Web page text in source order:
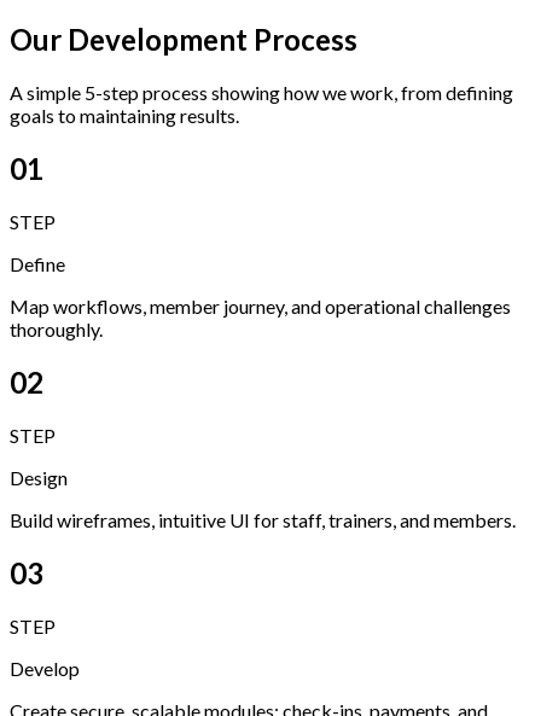
Our Development Process
A simple 5-step process showing how we work, from defining
goals to maintaining results.
01
STEP
Define
Map workflows, member journey, and operational challenges
thoroughly.
02
STEP
Design
Build wireframes, intuitive UI for staff, trainers, and members.
03
STEP
Develop
Create secure, scalable modules: check-ins, payments, and